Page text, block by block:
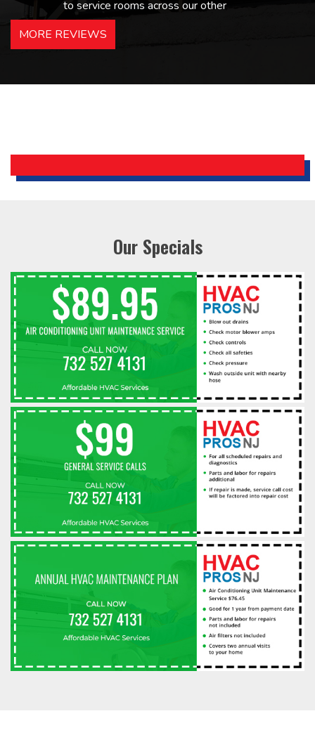
to service rooms across our other
hotels in NJ and PA. Highly
recommended – thanks Mike!
Holiday Inn Express
MORE REVIEWS
Our Specials